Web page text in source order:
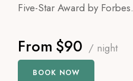
Five-Star Award by Forbes.
BOOK NOW
From $90 / night